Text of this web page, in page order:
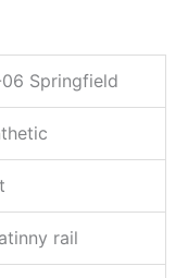
Springfield
rail